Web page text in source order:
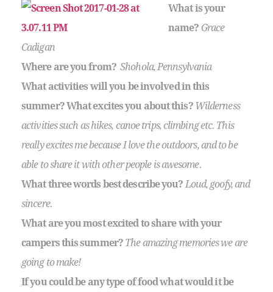
What is your
name? Grace
Cadigan
Where are you from? Shohola, Pennsylvania
What activities will you be involved in this
summer?What excites you about this?Wilderness
activities such as hikes, canoe trips, climbing etc. This
really excites me because I love the outdoors, and to be
able to share it with other people is awesome.
What three words best describe you? Loud, goofy, and
sincere.
What are you most excited to share with your
campers this summer?The amazing memories we are
going to make!
If you could be any type of food what would it be